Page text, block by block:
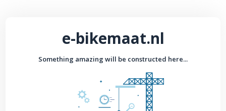
e-bikemaat.nl
Something amazing will be constructed here...